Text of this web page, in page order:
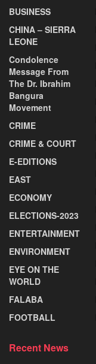
BUSINESS
CHINA – SIERRA
LEONE
Condolence
Message From
The Dr. Ibrahim
Bangura
Movement
CRIME
CRIME & COURT
E-EDITIONS
EAST
ECONOMY
ELECTIONS-2023
ENTERTAINMENT
ENVIRONMENT
EYE ON THE
WORLD
FALABA
FOOTBALL
Recent News